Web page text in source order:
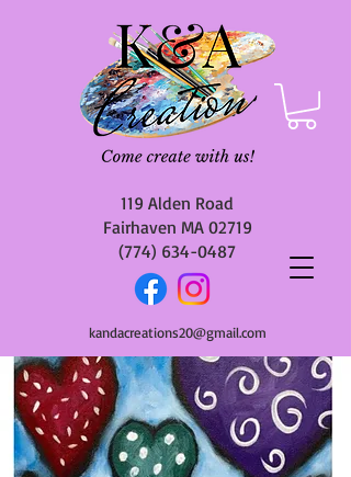
119 Alden Road
Fairhaven MA 02719
(774) 634-0487
kandacreations20@gmail.com